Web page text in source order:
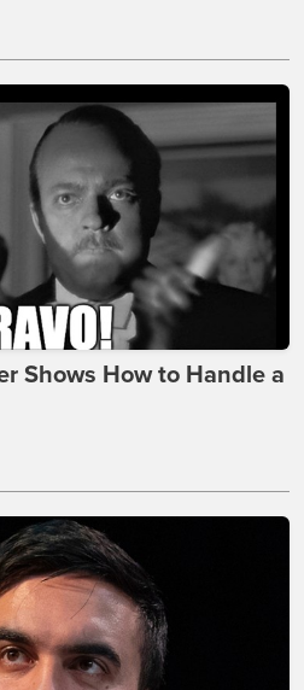
Shows How to Handle a